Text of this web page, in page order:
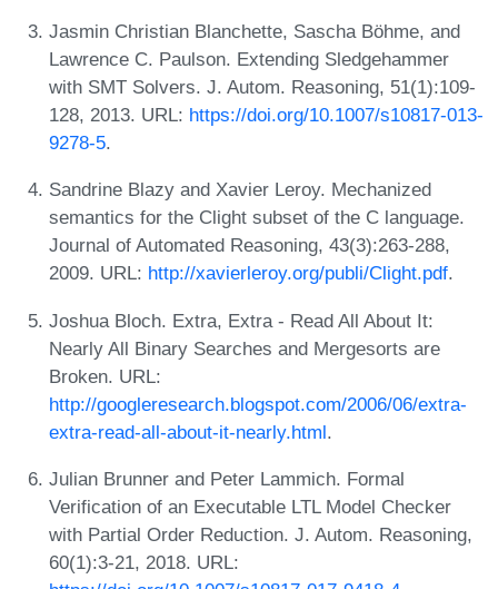
Jasmin Christian Blanchette, Sascha Böhme, and
Lawrence C. Paulson. Extending Sledgehammer
with SMT Solvers. J. Autom. Reasoning, 51(1):109-
128, 2013. URL: https://doi.org/10.1007/s10817-013-
9278-5.
Sandrine Blazy and Xavier Leroy. Mechanized
semantics for the Clight subset of the C language.
Journal of Automated Reasoning, 43(3):263-288,
2009. URL: http://xavierleroy.org/publi/Clight.pdf.
Joshua Bloch. Extra, Extra - Read All About It:
Nearly All Binary Searches and Mergesorts are
Broken. URL:
http://googleresearch.blogspot.com/2006/06/extra-
extra-read-all-about-it-nearly.html.
Julian Brunner and Peter Lammich. Formal
Verification of an Executable LTL Model Checker
with Partial Order Reduction. J. Autom. Reasoning,
60(1):3-21, 2018. URL: